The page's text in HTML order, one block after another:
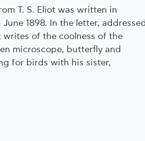
T. S. Eliot was written in
1898. In the letter, addressed
writes of the coolness of the
microscope, butterfly and
for birds with his sister,